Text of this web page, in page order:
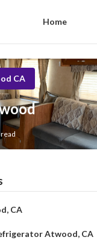
Home
CA
CA
Atwood, CA